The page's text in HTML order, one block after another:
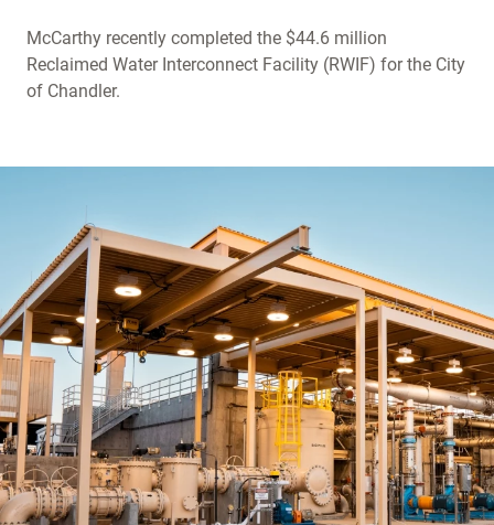
McCarthy recently completed the $44.6 million
Reclaimed Water Interconnect Facility (RWIF) for the City
of Chandler.